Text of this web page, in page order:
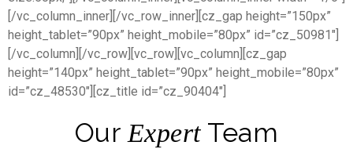
[/vc_column_inner][/vc_row_inner][cz_gap height=”150px”
height_tablet=”90px” height_mobile=”80px” id=”cz_50981″]
[/vc_column][/vc_row][vc_row][vc_column][cz_gap
height=”140px” height_tablet=”90px” height_mobile=”80px”
id=”cz_48530″][cz_title id=”cz_90404″]
OurExpertTeam